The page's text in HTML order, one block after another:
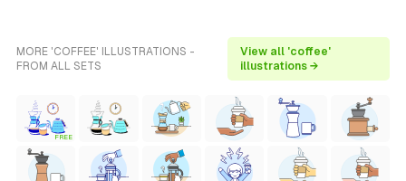
MORE 'COFFEE' ILLUSTRATIONS -
FROM ALL SETS
View all 'coffee'
illustrations →
FREE